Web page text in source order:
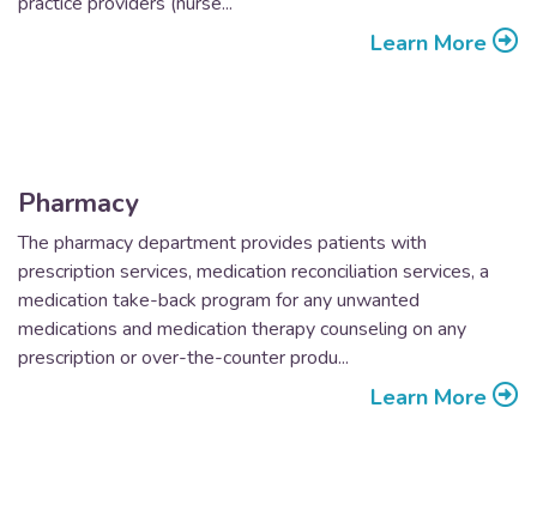
Learn More
Pharmacy
The pharmacy department provides patients with
prescription services, medication reconciliation services, a
medication take-back program for any unwanted
medications and medication therapy counseling on any
prescription or over-the-counter produ...
Learn More